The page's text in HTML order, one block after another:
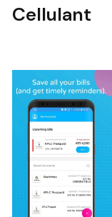
Cellulant